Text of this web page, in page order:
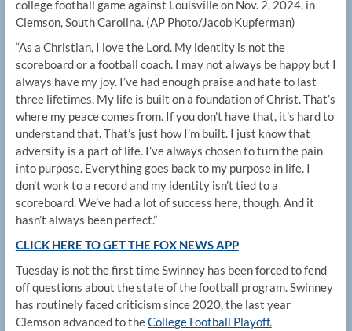
college football game against Louisville on Nov. 2, 2024, in
Clemson, South Carolina. (AP Photo/Jacob Kupferman)
“As a Christian, I love the Lord. My identity is not the
scoreboard or a football coach. I may not always be happy but I
always have my joy. I’ve had enough praise and hate to last
three lifetimes. My life is built on a foundation of Christ. That’s
where my peace comes from. If you don’t have that, it’s hard to
understand that. That’s just how I’m built. I just know that
adversity is a part of life. I’ve always chosen to turn the pain
into purpose. Everything goes back to my purpose in life. I
don’t work to a record and my identity isn’t tied to a
scoreboard. We’ve had a lot of success here, though. And it
hasn’t always been perfect.”
CLICK HERE TO GET THE FOX NEWS APP
Tuesday is not the first time Swinney has been forced to fend
off questions about the state of the football program. Swinney
has routinely faced criticism since 2020, the last year
Clemson advanced to theCollege Football Playoff.